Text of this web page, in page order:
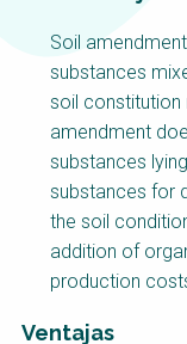
Affordable
Sanitation
Train the
Sanitation
Perspective
Sanitation
Humanitarian
Soil
substances
soil constitution
amendment
substances
substances for
the soil
addition of
production
Ventajas